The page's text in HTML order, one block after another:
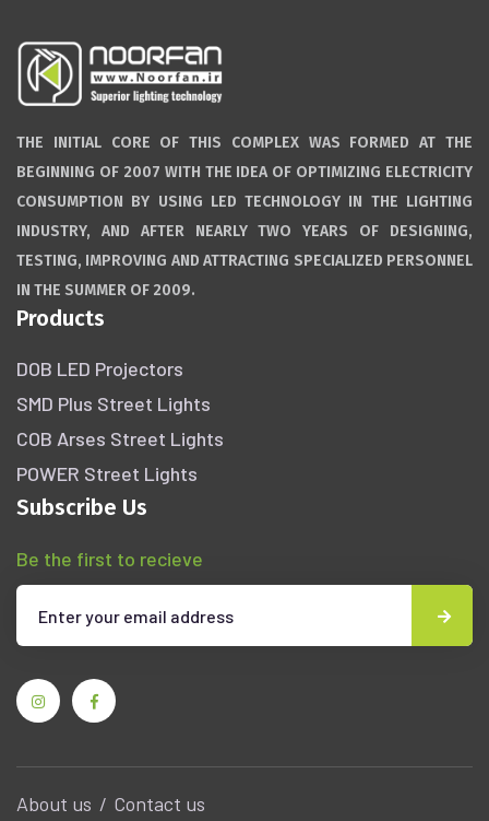
THE INITIAL CORE OF THIS COMPLEX WAS FORMED AT THE
BEGINNING OF 2007 WITH THE IDEA OF OPTIMIZING ELECTRICITY
CONSUMPTION BY USING LED TECHNOLOGY IN THE LIGHTING
INDUSTRY, AND AFTER NEARLY TWO YEARS OF DESIGNING,
TESTING, IMPROVING AND ATTRACTING SPECIALIZED PERSONNEL
IN THE SUMMER OF 2009.
Products
DOB LED Projectors
SMD Plus Street Lights
COB Arses Street Lights
POWER Street Lights
Subscribe Us
Be the first to recieve
About us Contact us